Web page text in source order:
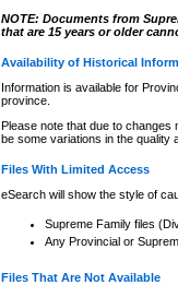
NOTE: Documents from
that are 15 years or older
Availability of Historical
Information is available for
province.
Please note that due to
be some variations in the quality
Files With Limited Access
eSearch will show the style of
Supreme Family files
Any Provincial or
Files That Are Not Available